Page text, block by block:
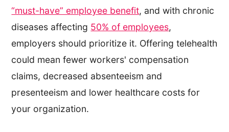
“must-have” employee benefit, and with chronic
diseases affecting 50% of employees,
employers should prioritize it. Offering telehealth
could mean fewer workers' compensation
claims, decreased absenteeism and
presenteeism and lower healthcare costs for
your organization.